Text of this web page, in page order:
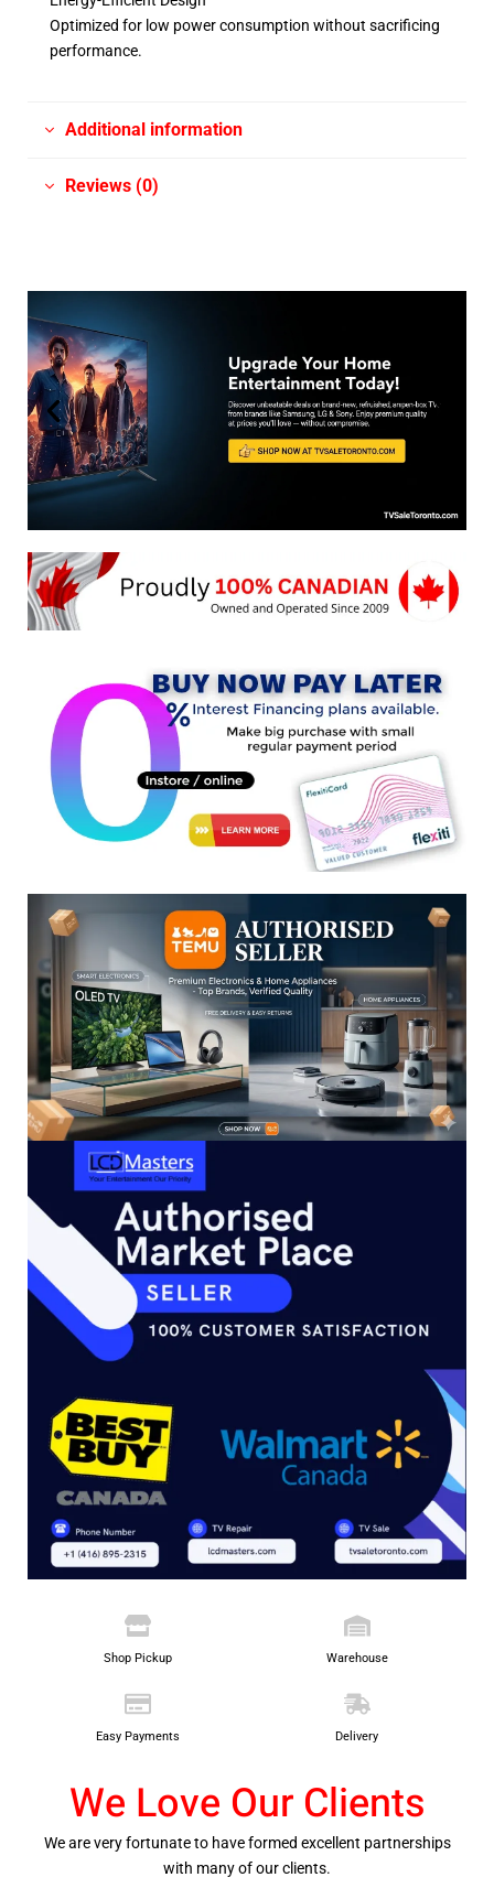
Optimized for low power consumption without sacrificing
performance.
Additional information
Reviews (0)
Shop Pickup Warehouse
Easy Payments Delivery
We Love Our Clients
We are very fortunate to have formed excellent partnerships
with many of our clients.